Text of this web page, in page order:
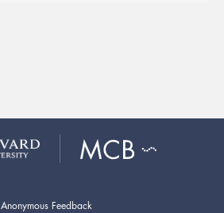
Anonymous Feedback